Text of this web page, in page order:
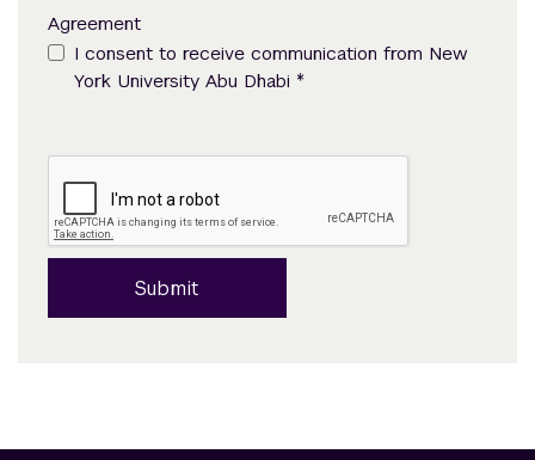
Agreement
I consent to receive communication from New
York University Abu Dhabi *
Submit